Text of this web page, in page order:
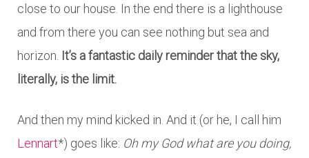
close to our house. In the end there is a lighthouse
and from there you can see nothing but sea and
horizon. It’s a fantastic daily reminder that the sky,
literally, is the limit.
And then my mind kicked in. And it (or he, I call him
Lennart*) goes like: Oh my God what are you doing,